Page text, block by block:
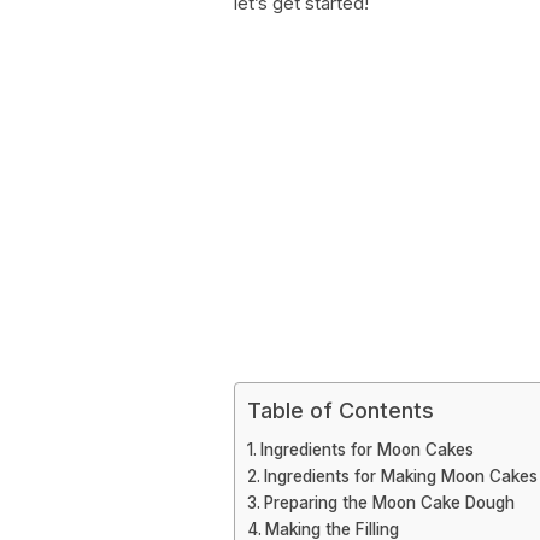
Table of Contents
Ingredients for Moon Cakes
Ingredients for Making Moon Cakes
Preparing the Moon Cake Dough
Making the Filling